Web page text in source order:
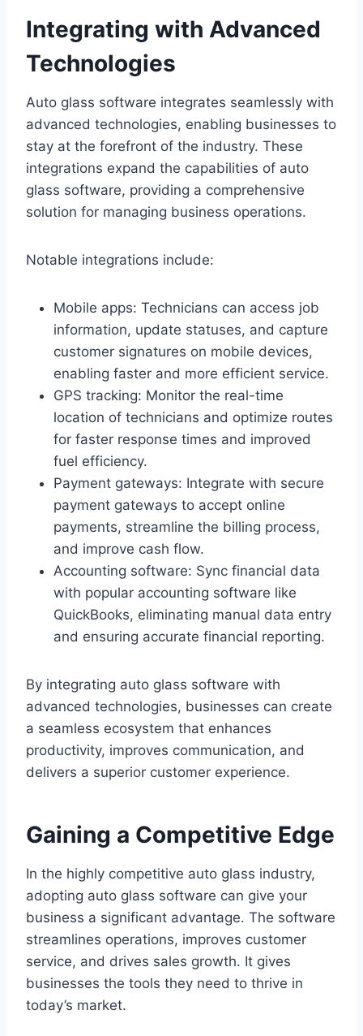
Integrating with Advanced
Technologies
Auto glass software integrates seamlessly with
advanced technologies, enabling businesses to
stay at the forefront of the industry. These
integrations expand the capabilities of auto
glass software, providing a comprehensive
solution for managing business operations.
Notable integrations include:
Mobile apps: Technicians can access job
information, update statuses, and capture
customer signatures on mobile devices,
enabling faster and more efficient service.
GPS tracking: Monitor the real-time
location of technicians and optimize routes
for faster response times and improved
fuel efficiency.
Payment gateways: Integrate with secure
payment gateways to accept online
payments, streamline the billing process,
and improve cash flow.
Accounting software: Sync financial data
with popular accounting software like
QuickBooks, eliminating manual data entry
and ensuring accurate financial reporting.
By integrating auto glass software with
advanced technologies, businesses can create
a seamless ecosystem that enhances
productivity, improves communication, and
delivers a superior customer experience.
Gaining a Competitive Edge
In the highly competitive auto glass industry,
adopting auto glass software can give your
business a significant advantage. The software
streamlines operations, improves customer
service, and drives sales growth. It gives
businesses the tools they need to thrive in
today’s market.